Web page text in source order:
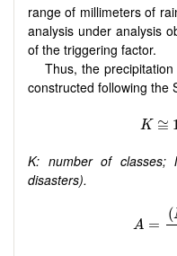
range of millimeters of
analysis under analysis
of the triggering factor.
Thus, the
constructed following the
K: number of
disasters).